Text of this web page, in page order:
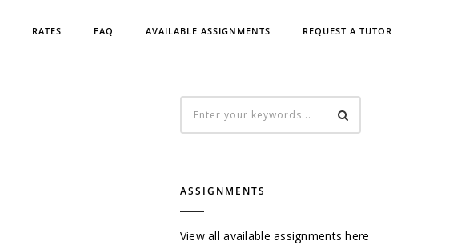
RATES FAQ AVAILABLE ASSIGNMENTS REQUEST A TUTOR
ASSIGNMENTS
View all available assignments here